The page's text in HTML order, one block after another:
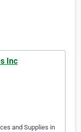
Inc
and Supplies in